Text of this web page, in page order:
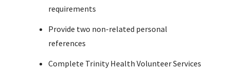
requirements
Provide two non-related personal
references
Complete Trinity Health Volunteer Services